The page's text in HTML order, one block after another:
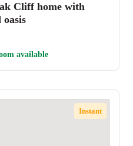
Cliff home with
available
Instant